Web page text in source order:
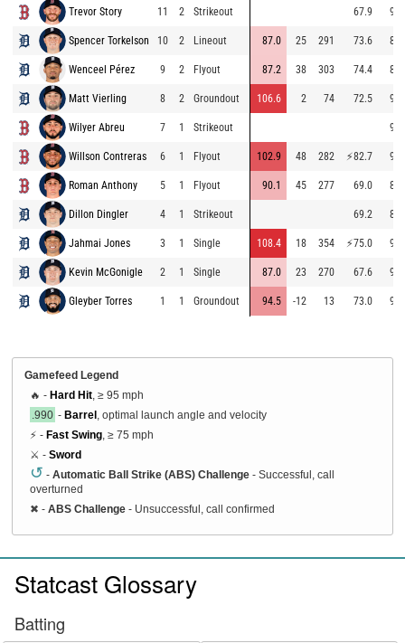
Trevor Story 11 2 Strikeout 67.9
Spencer Torkelson 10 2 Lineout 87.0 25 291 73.6
Wenceel Pérez 9 2 Flyout 87.2 38 303 74.4
Matt Vierling 8 2 Groundout 106.6 2 74 72.5
Wilyer Abreu 7 1 Strikeout
Willson Contreras 6 1 Flyout 102.9 48 282 ⚡82.7
Roman Anthony 5 1 Flyout 90.1 45 277 69.0
Dillon Dingler 4 1 Strikeout 69.2
Jahmai Jones 3 1 Single 108.4 18 354 ⚡75.0
Kevin McGonigle 2 1 Single 87.0 23 270 67.6
Gleyber Torres 1 1 Groundout 94.5 -12 13 73.0
Gamefeed Legend
🔥 - Hard Hit , ≥ 95 mph
.990 - Barrel , optimal launch angle and velocity
⚡ - Fast Swing , ≥ 75 mph
⚔️ - Sword
↺ - Automatic Ball Strike (ABS) Challenge - Successful, call
overturned
✖ - ABS Challenge - Unsuccessful, call confirmed
Statcast Glossary
Batting